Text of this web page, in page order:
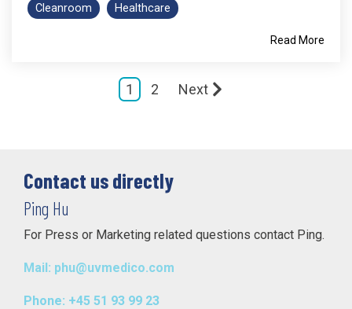
Cleanroom Healthcare
Read More
1 2 Next
Contact us directly
Ping Hu
For Press or Marketing related questions contact Ping.
Mail: phu@uvmedico.com
Phone: +45 51 93 99 23